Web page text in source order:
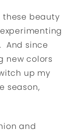
these beauty
And since
new colors
up my
season,
and